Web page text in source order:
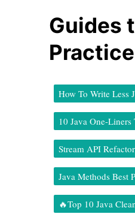
Guides
How To Write Less
10 Java One-
Stream API
Java Methods Best
🔥Top 10 Java